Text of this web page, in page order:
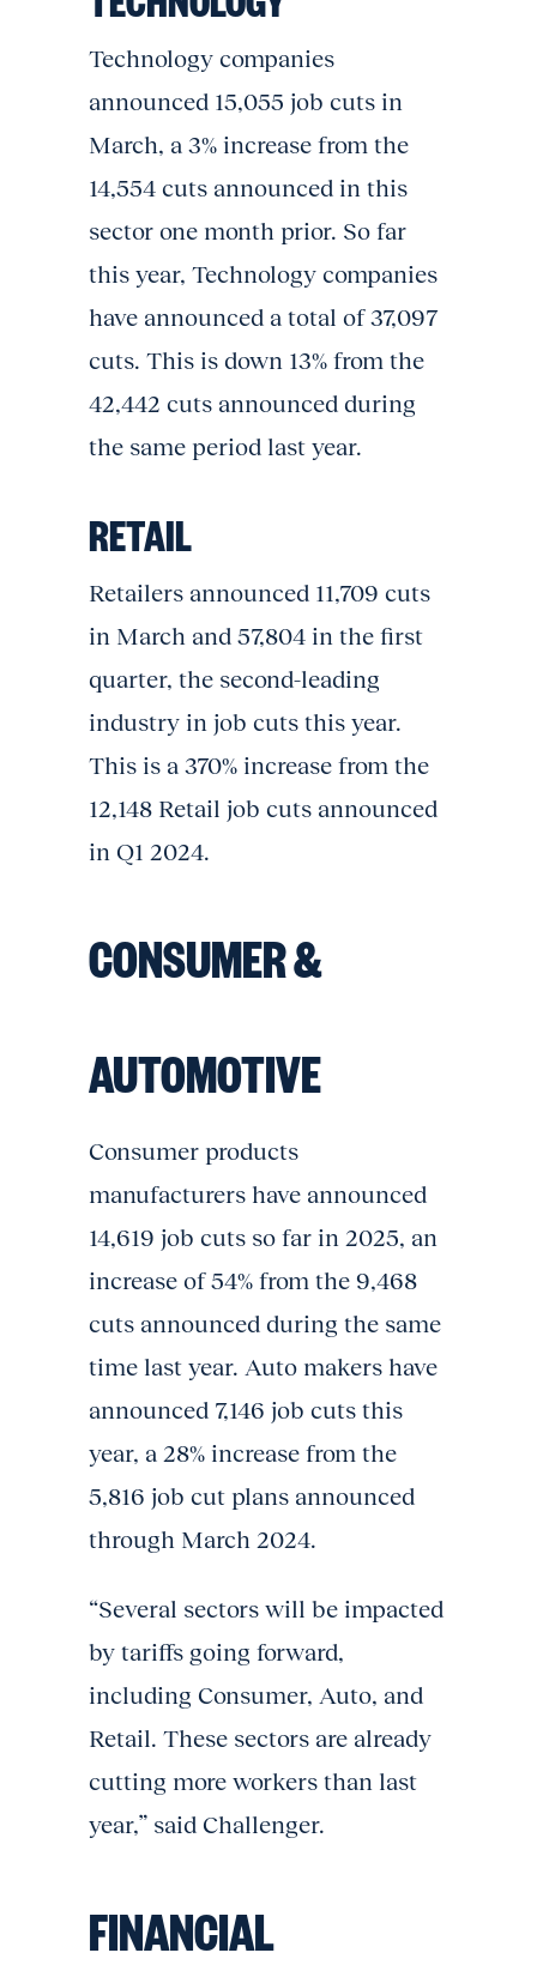
Technology companies
announced 15,055 job cuts in
March, a 3% increase from the
14,554 cuts announced in this
sector one month prior. So far
this year, Technology companies
have announced a total of 37,097
cuts. This is down 13% from the
42,442 cuts announced during
the same period last year.
RETAIL
Retailers announced 11,709 cuts
in March and 57,804 in the first
quarter, the second-leading
industry in job cuts this year.
This is a 370% increase from the
12,148 Retail job cuts announced
in Q1 2024.
CONSUMER &
AUTOMOTIVE
Consumer products
manufacturers have announced
14,619 job cuts so far in 2025, an
increase of 54% from the 9,468
cuts announced during the same
time last year. Auto makers have
announced 7,146 job cuts this
year, a 28% increase from the
5,816 job cut plans announced
through March 2024.
“Several sectors will be impacted
by tariffs going forward,
including Consumer, Auto, and
Retail. These sectors are already
cutting more workers than last
year,” said Challenger.
FINANCIAL